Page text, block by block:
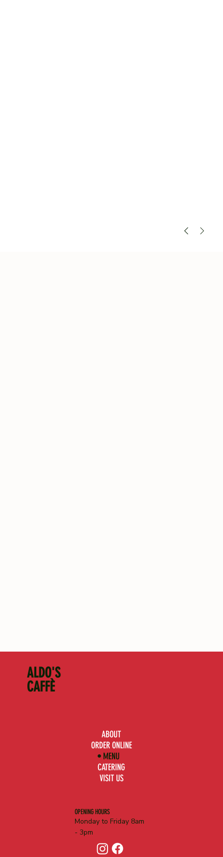
ALDO'S
CAFFÈ
ABOUT
ORDER ONLINE
MENU
CATERING
VISIT US
OPENING HOURS
Monday to Friday 8am
- 3pm